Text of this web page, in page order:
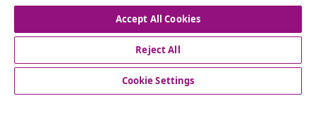
© 2008-2026 vidaXL www.vidaxl.co.uk is a website of vidaXL
Accept All Cookies
Reject All
Cookie Settings